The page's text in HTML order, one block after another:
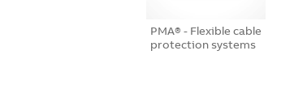
PMA® - Flexible cable
protection systems